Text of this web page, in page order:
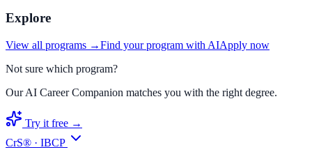
Explore
View all programs →Find your program with AIApply now
Not sure which program?
Our AI Career Companion matches you with the right degree.
Try it free →
CrS® · IBCP